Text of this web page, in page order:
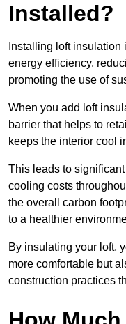
Installed?
Installing loft
energy efficiency,
promoting the use of
When you add loft
barrier that helps to
keeps the interior cool
This leads to
cooling costs
the overall carbon
to a healthier
By insulating your loft,
more comfortable but
construction practices